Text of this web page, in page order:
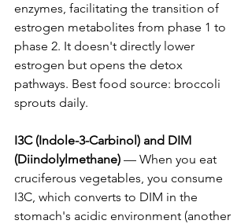
enzymes, facilitating the transition of
estrogen metabolites from phase 1 to
phase 2. It doesn't directly lower
estrogen but opens the detox
pathways. Best food source: broccoli
sprouts daily.
I3C (Indole-3-Carbinol) and DIM
(Diindolylmethane) — When you eat
cruciferous vegetables, you consume
I3C, which converts to DIM in the
stomach's acidic environment (another